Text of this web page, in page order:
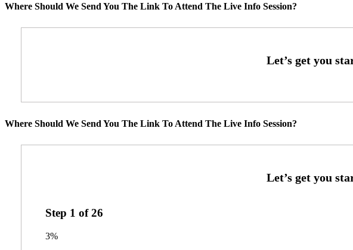
Where Should We Send You The Link To Attend The Live Info Session?
Where Should We Send You The Link To Attend The Live Info Session?
Step 1 of26
3%